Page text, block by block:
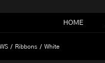
HOME
Ribbons White